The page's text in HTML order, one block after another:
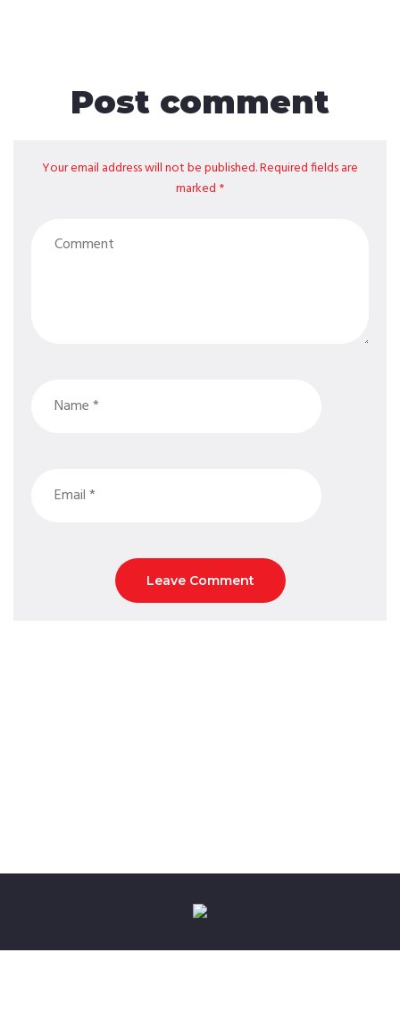
Post comment
Your email address will not be published. Required fields are
marked *